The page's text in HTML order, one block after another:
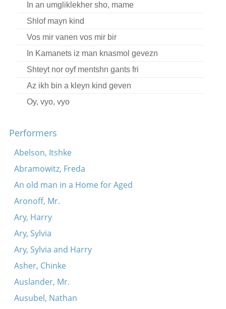
In an umgliklekher sho, mame
Shlof mayn kind
Vos mir vanen vos mir bir
In Kamanets iz man knasmol gevezn
Shteyt nor oyf mentshn gants fri
Az ikh bin a kleyn kind geven
Oy, vyo, vyo
Performers
Abelson, Itshke
Abramowitz, Freda
An old man in a Home for Aged
Aronoff, Mr.
Ary, Harry
Ary, Sylvia
Ary, Sylvia and Harry
Asher, Chinke
Auslander, Mr.
Ausubel, Nathan